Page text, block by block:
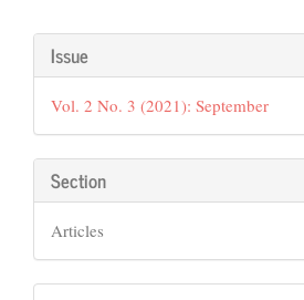
Article
Details
Issue
Vol. 2 No. 3 (2021): September
Section
Articles